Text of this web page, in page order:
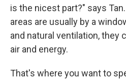
is the nicest part?" says
areas are usually by a
and natural ventilation, they
air and energy.
That's where you want to